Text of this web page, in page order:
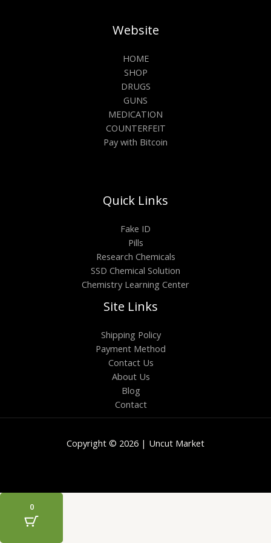
Website
HOME
SHOP
DRUGS
GUNS
MEDICATION
COUNTERFEIT
Pay with Bitcoin
Quick Links
Fake ID
Pills
Research Chemicals
SSD Chemical Solution
Chemistry Learning Center
Site Links
Shipping Policy
Payment Method
Contact Us
About Us
Blog
Contact
Copyright © 2026 | Uncut Market
0